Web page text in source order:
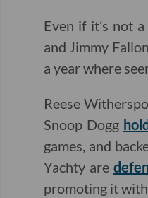
Even if it’s not
and Jimmy
a year where
Reese
Snoop Dogg
games, and
Yachty are
promoting it